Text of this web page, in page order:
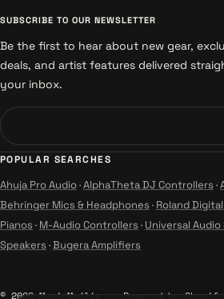
SUBSCRIBE TO OUR NEWSLETTER
Be the first to hear about new gear,
deals, and artist features delivered
your inbox.
POPULAR SEARCHES
Ahuja Pro Audio·AlphaTheta DJ Controllers ·
Behringer Mics & Headphones · Roland
Pianos · M-Audio Controllers · Universal
Speakers ·Bugera Amplifiers
© 2026 MusicMajlis Powered by Shopify